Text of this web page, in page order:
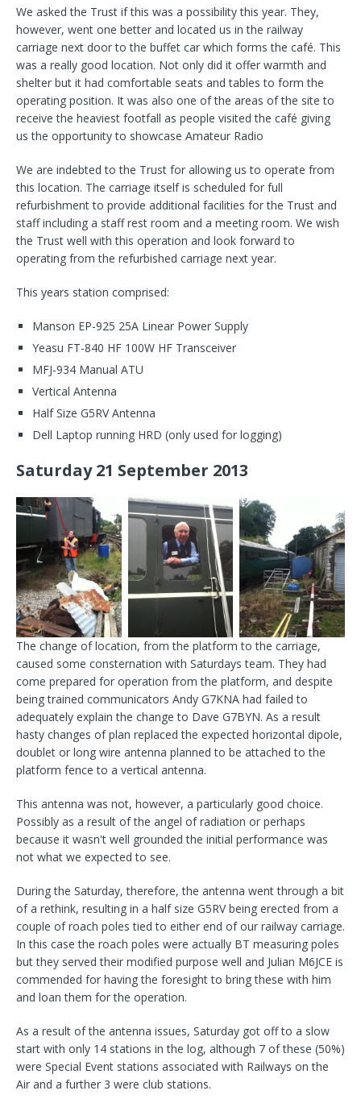
We asked the Trust if this was a possibility this year. They,
however, went one better and located us in the railway
carriage next door to the buffet car which forms the café. This
was a really good location. Not only did it offer warmth and
shelter but it had comfortable seats and tables to form the
operating position. It was also one of the areas of the site to
receive the heaviest footfall as people visited the café giving
us the opportunity to showcase Amateur Radio
We are indebted to the Trust for allowing us to operate from
this location. The carriage itself is scheduled for full
refurbishment to provide additional facilities for the Trust and
staff including a staff rest room and a meeting room. We wish
the Trust well with this operation and look forward to
operating from the refurbished carriage next year.
This years station comprised:
Manson EP-925 25A Linear Power Supply
Yeasu FT-840 HF 100W HF Transceiver
MFJ-934 Manual ATU
Vertical Antenna
Half Size G5RV Antenna
Dell Laptop running HRD (only used for logging)
Saturday 21 September 2013
The change of location, from the platform to the carriage,
caused some consternation with Saturdays team. They had
come prepared for operation from the platform, and despite
being trained communicators Andy G7KNA had failed to
adequately explain the change to Dave G7BYN. As a result
hasty changes of plan replaced the expected horizontal dipole,
doublet or long wire antenna planned to be attached to the
platform fence to a vertical antenna.
This antenna was not, however, a particularly good choice.
Possibly as a result of the angel of radiation or perhaps
because it wasn't well grounded the initial performance was
not what we expected to see.
During the Saturday, therefore, the antenna went through a bit
of a rethink, resulting in a half size G5RV being erected from a
couple of roach poles tied to either end of our railway carriage.
In this case the roach poles were actually BT measuring poles
but they served their modified purpose well and Julian M6JCE is
commended for having the foresight to bring these with him
and loan them for the operation.
As a result of the antenna issues, Saturday got off to a slow
start with only 14 stations in the log, although 7 of these (50%)
were Special Event stations associated with Railways on the
Air and a further 3 were club stations.